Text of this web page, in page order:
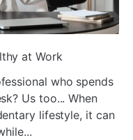
at Work
who spends
Us too... When
lifestyle, it can